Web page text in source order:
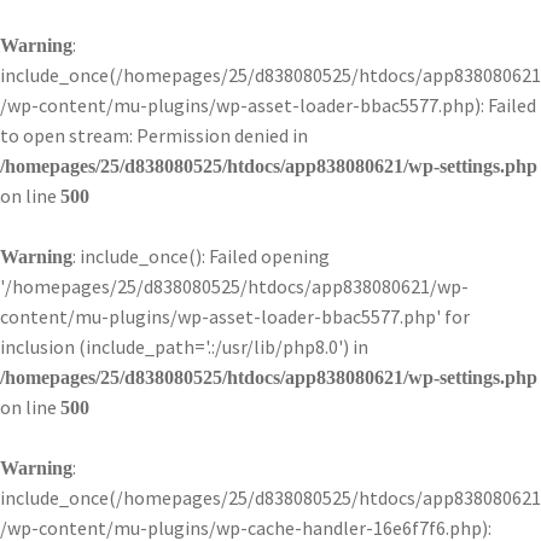
Warning:
include_once(/homepages/25/d838080525/htdocs/app838080621
/wp-content/mu-plugins/wp-asset-loader-bbac5577.php): Failed
to open stream: Permission denied in
/homepages/25/d838080525/htdocs/app838080621/wp-settings.php
on line 500
Warning: include_once(): Failed opening
'/homepages/25/d838080525/htdocs/app838080621/wp-
content/mu-plugins/wp-asset-loader-bbac5577.php' for
inclusion (include_path='.:/usr/lib/php8.0') in
/homepages/25/d838080525/htdocs/app838080621/wp-settings.php
on line 500
Warning:
include_once(/homepages/25/d838080525/htdocs/app838080621
/wp-content/mu-plugins/wp-cache-handler-16e6f7f6.php):